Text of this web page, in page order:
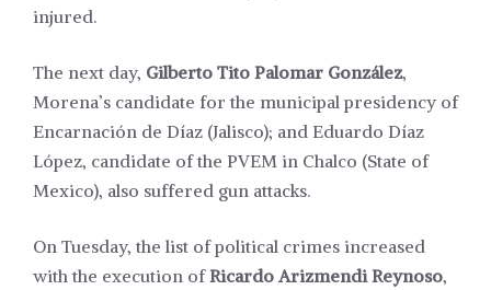
injured.
The next day, Gilberto Tito Palomar González,
Morena’s candidate for the municipal presidency of
Encarnación de Díaz (Jalisco); and Eduardo Díaz
López, candidate of the PVEM in Chalco (State of
Mexico), also suffered gun attacks.
On Tuesday, the list of political crimes increased
with the execution ofRicardo Arizmendi Reynoso,